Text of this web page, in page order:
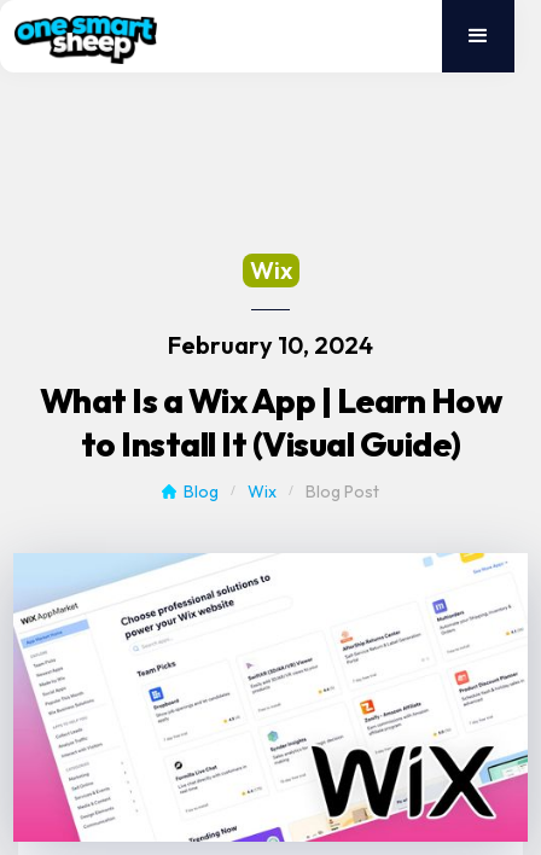
Wix
February 10, 2024
What Is a Wix App | Learn How
to Install It (Visual Guide)
Blog / Wix / Blog Post